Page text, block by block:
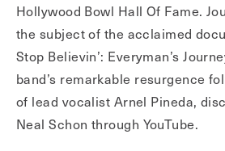
Hollywood Bowl Hall Of Fame.
the subject of the acclaimed
Stop Believin’: Everyman’s
band’s remarkable resurgence
of lead vocalist Arnel Pineda,
Neal Schon through YouTube.